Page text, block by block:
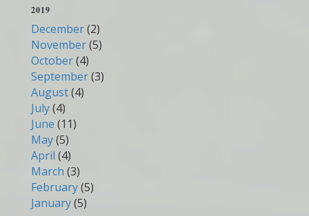
2019
December(2)
November(5)
October(4)
September(3)
August(4)
July(4)
June (11)
May(5)
April (4)
March (3)
February(5)
January(5)